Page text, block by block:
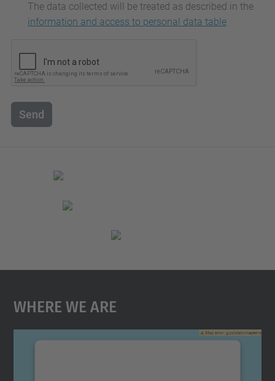
The data collected will be treated as described in the
information and access to personal data table
Send
Where We Are